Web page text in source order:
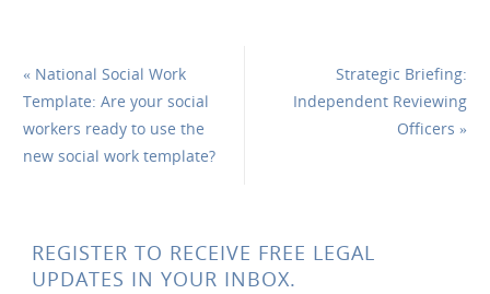
« National Social Work
Template: Are your social
workers ready to use the
new social work template?
Strategic Briefing:
Independent Reviewing
Officers »
REGISTER TO RECEIVE FREE LEGAL
UPDATES IN YOUR INBOX.